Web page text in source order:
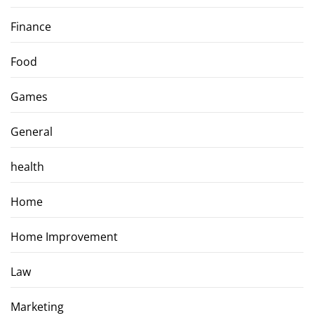
Finance
Food
Games
General
health
Home
Home Improvement
Law
Marketing